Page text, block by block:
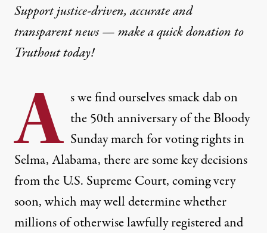
Support justice-driven, accurate and
transparent news — make aquick donationto
Truthout today!
A s we find ourselves smack dab on
the 50th anniversary of theBloody
Sunday marchfor voting rights in
Selma, Alabama, there are some key decisions
from the U.S. Supreme Court, coming very
soon, which may well determine whether
millions of otherwise lawfully registered and